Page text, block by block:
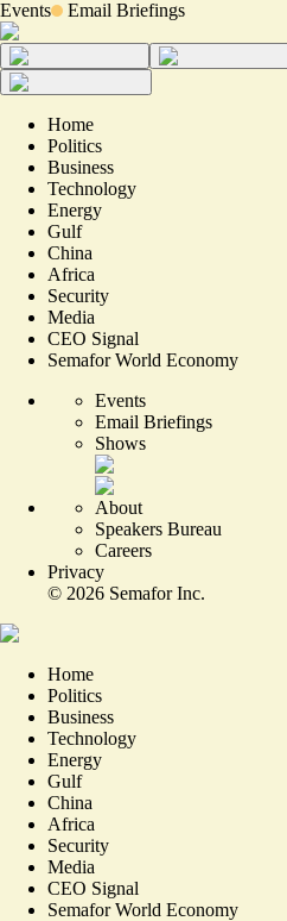
Events Email Briefings
Home
Politics
Business
Technology
Energy
Gulf
China
Africa
Security
Media
CEO Signal
Semafor World Economy
Events
Email Briefings
Shows
About
Speakers Bureau
Careers
Privacy
© 2026 Semafor Inc.
Home
Politics
Business
Technology
Energy
Gulf
China
Africa
Security
Media
CEO Signal
Semafor World Economy